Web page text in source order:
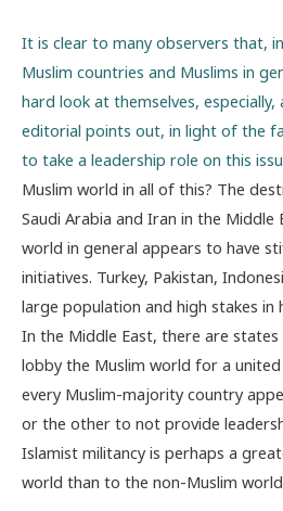
It is clear to many observers that,
Muslim countries and Muslims in
hard look at themselves, especially,
editorial points out, in light of the
to take a leadership role on this
Muslim world in all of this? The
Saudi Arabia and Iran in the Middle
world in general appears to have
initiatives. Turkey, Pakistan,
large population and high stakes in
In the Middle East, there are
lobby the Muslim world for a
every Muslim-majority country
or the other to not provide
Islamist militancy is perhaps a
world than to the non-Muslim